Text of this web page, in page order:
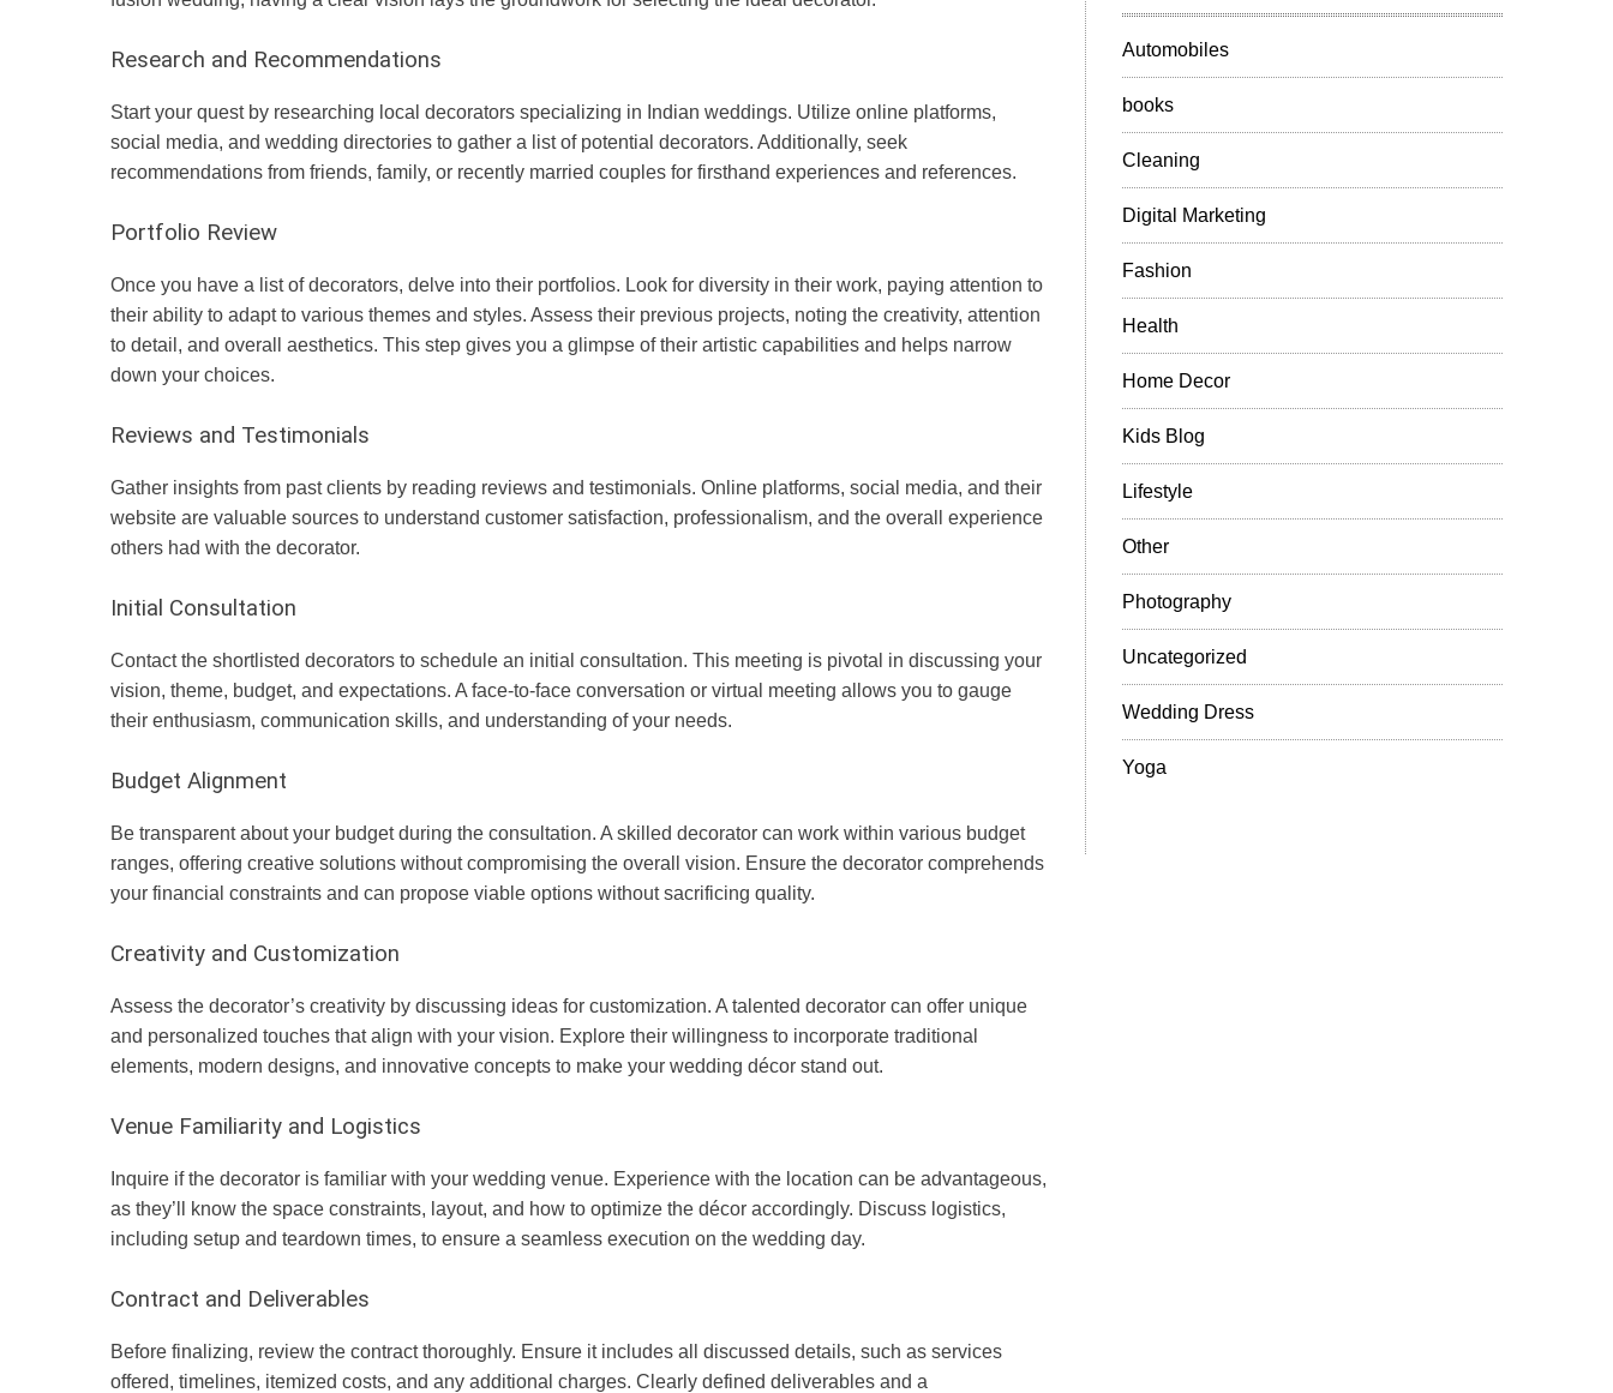
Research and Recommendations
Start your quest by researching local decorators specializing in Indian weddings. Utilize online platforms,
social media, and wedding directories to gather a list of potential decorators. Additionally, seek
recommendations from friends, family, or recently married couples for firsthand experiences and references.
Portfolio Review
Once you have a list of decorators, delve into their portfolios. Look for diversity in their work, paying attention to
their ability to adapt to various themes and styles. Assess their previous projects, noting the creativity, attention
to detail, and overall aesthetics. This step gives you a glimpse of their artistic capabilities and helps narrow
down your choices.
Reviews and Testimonials
Gather insights from past clients by reading reviews and testimonials. Online platforms, social media, and their
website are valuable sources to understand customer satisfaction, professionalism, and the overall experience
others had with the decorator.
Initial Consultation
Contact the shortlisted decorators to schedule an initial consultation. This meeting is pivotal in discussing your
vision, theme, budget, and expectations. A face-to-face conversation or virtual meeting allows you to gauge
their enthusiasm, communication skills, and understanding of your needs.
Budget Alignment
Be transparent about your budget during the consultation. A skilled decorator can work within various budget
ranges, offering creative solutions without compromising the overall vision. Ensure the decorator comprehends
your financial constraints and can propose viable options without sacrificing quality.
Creativity and Customization
Assess the decorator’s creativity by discussing ideas for customization. A talented decorator can offer unique
and personalized touches that align with your vision. Explore their willingness to incorporate traditional
elements, modern designs, and innovative concepts to make your wedding décor stand out.
Venue Familiarity and Logistics
Inquire if the decorator is familiar with your wedding venue. Experience with the location can be advantageous,
as they’ll know the space constraints, layout, and how to optimize the décor accordingly. Discuss logistics,
including setup and teardown times, to ensure a seamless execution on the wedding day.
Contract and Deliverables
Before finalizing, review the contract thoroughly. Ensure it includes all discussed details, such as services
offered, timelines, itemized costs, and any additional charges. Clearly defined deliverables and a
Automobiles
books
Cleaning
Digital Marketing
Fashion
Health
Home Decor
Kids Blog
Lifestyle
Other
Photography
Uncategorized
Wedding Dress
Yoga